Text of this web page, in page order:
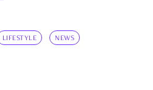
LIFESTYLE NEWS